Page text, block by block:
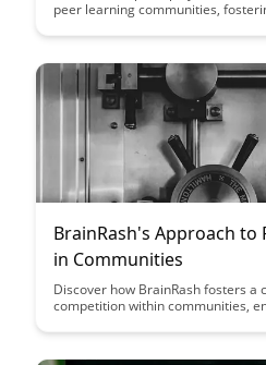
peer learning communities,
expert-led interactions on the
BrainRash's Approach
in Communities
Discover how BrainRash fosters a
competition within communities,
Learn how to leverage healthy